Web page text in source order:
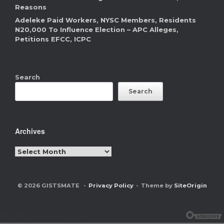
Reasons
Adeleke Paid Workers, NYSC Members, Residents
N20,000 To Influence Election – APC Alleges,
Petitions EFCC, ICPC
Search
Search
Archives
Archives
© 2026 GISTSMATE Privacy Policy Theme by SiteOrigin